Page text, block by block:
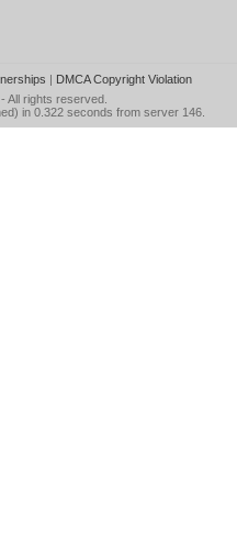
| DMCA Copyright Violation
- All rights reserved.
in 0.322 seconds from server 146.